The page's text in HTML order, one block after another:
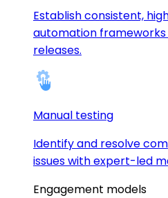
Establish consistent,
automation
releases.
Manual testing
Identify and resolve
issues with expert-led
Engagement models